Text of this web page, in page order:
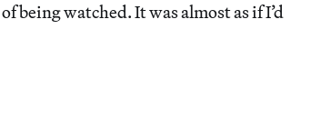
being watched. It was almost as if I’d